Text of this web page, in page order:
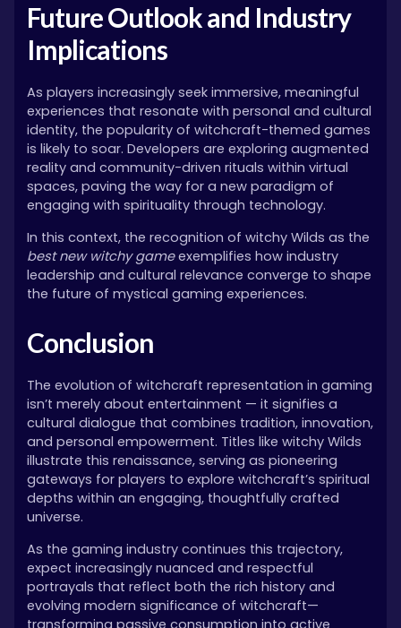
Future Outlook and Industry
Implications
As players increasingly seek immersive, meaningful
experiences that resonate with personal and cultural
identity, the popularity of witchcraft-themed games
is likely to soar. Developers are exploring augmented
reality and community-driven rituals within virtual
spaces, paving the way for a new paradigm of
engaging with spirituality through technology.
In this context, the recognition of witchy Wilds as the
best new witchy gameexemplifies how industry
leadership and cultural relevance converge to shape
the future of mystical gaming experiences.
Conclusion
The evolution of witchcraft representation in gaming
isn’t merely about entertainment — it signifies a
cultural dialogue that combines tradition, innovation,
and personal empowerment. Titles like witchy Wilds
illustrate this renaissance, serving as pioneering
gateways for players to explore witchcraft’s spiritual
depths within an engaging, thoughtfully crafted
universe.
As the gaming industry continues this trajectory,
expect increasingly nuanced and respectful
portrayals that reflect both the rich history and
evolving modern significance of witchcraft—
transforming passive consumption into active